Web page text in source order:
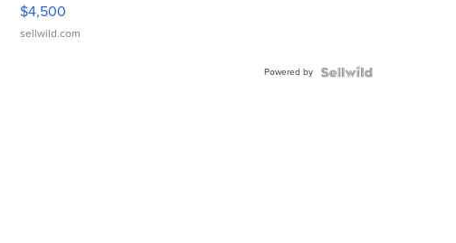
$4,500
sellwild.com
Powered by